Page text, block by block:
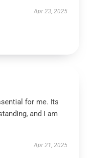
Apr 23, 2025
for me. Its
and I am
Apr 21, 2025